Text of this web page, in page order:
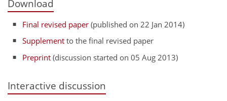
Download
Final revised paper (published on 22 Jan 2014)
Supplement to the final revised paper
Preprint (discussion started on 05 Aug 2013)
Interactive discussion